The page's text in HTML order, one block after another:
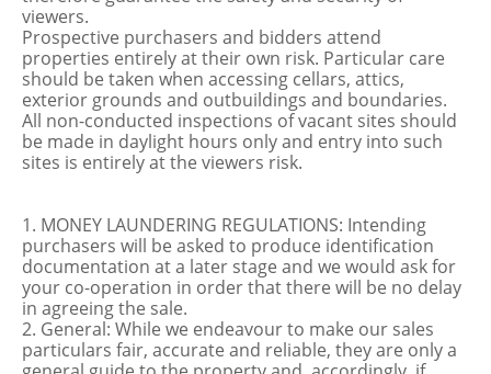
viewers.
Prospective purchasers and bidders attend
properties entirely at their own risk. Particular care
should be taken when accessing cellars, attics,
exterior grounds and outbuildings and boundaries.
All non-conducted inspections of vacant sites should
be made in daylight hours only and entry into such
sites is entirely at the viewers risk.
1. MONEY LAUNDERING REGULATIONS: Intending
purchasers will be asked to produce identification
documentation at a later stage and we would ask for
your co-operation in order that there will be no delay
in agreeing the sale.
2. General: While we endeavour to make our sales
particulars fair, accurate and reliable, they are only a